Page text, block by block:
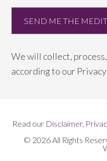
We will collect,
according to our
Read our Disclaimer,
© 2026 All Rights